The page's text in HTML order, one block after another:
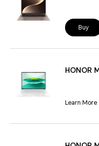
Buy
HONOR
Learn More